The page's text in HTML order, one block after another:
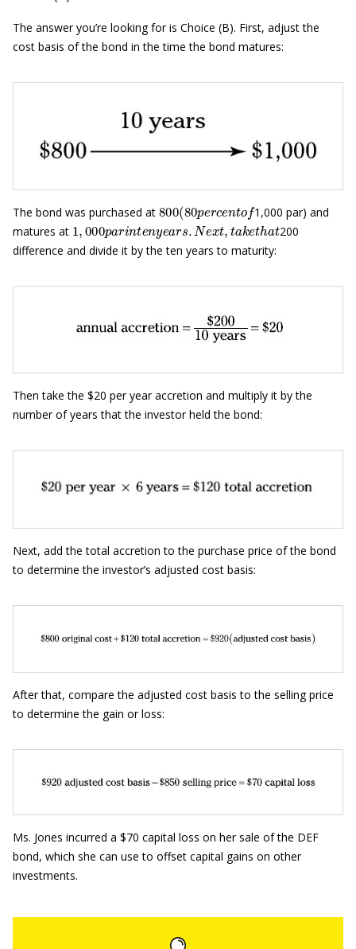
The answer you’re looking for is Choice (B). First, adjust the
cost basis of the bond in the time the bond matures:
The bond was purchased at
800( o
1,000 par) and
matures at
1,000parint en years.Next,take that
200
difference and divide it by the ten years to maturity:
Then take the $20 per year accretion and multiply it by the
number of years that the investor held the bond:
Next, add the total accretion to the purchase price of the bond
to determine the investor’s adjusted cost basis:
After that, compare the adjusted cost basis to the selling price
to determine the gain or loss:
Ms. Jones incurred a $70 capital loss on her sale of the DEF
bond, which she can use to offset capital gains on other
investments.